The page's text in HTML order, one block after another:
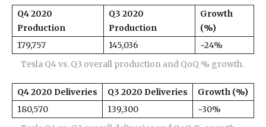
Q4 2020
Production
Q3 2020
Production
Growth
(%)
179,757
145,036
~24%
Tesla Q4 vs. Q3 overall production and QoQ % growth.
Q4 2020 Deliveries Q3 2020 Deliveries
Growth (%)
180,570
139,300
~30%